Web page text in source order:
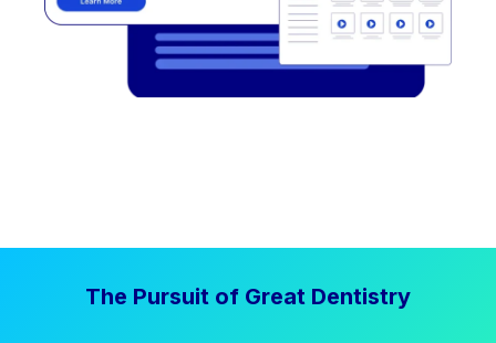
The Pursuit of Great Dentistry